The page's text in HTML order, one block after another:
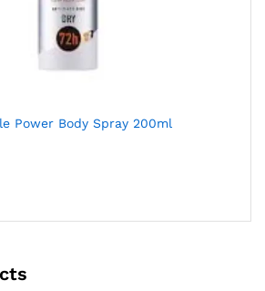
Power Body Spray 200ml